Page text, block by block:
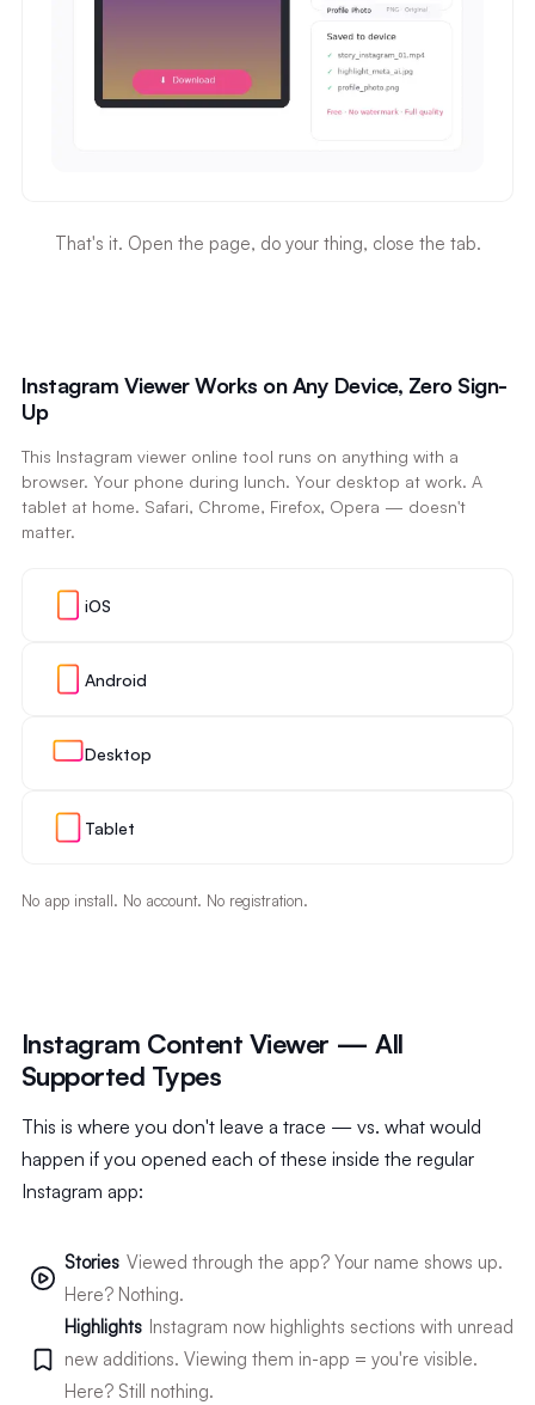
That's it. Open the page, do your thing, close the tab.
Instagram Viewer Works on Any Device, Zero Sign-
Up
This Instagram viewer online tool runs on anything with a
browser. Your phone during lunch. Your desktop at work. A
tablet at home. Safari, Chrome, Firefox, Opera — doesn't
matter.
iOS
Android
Desktop
Tablet
No app install. No account. No registration.
Instagram Content Viewer — All
Supported Types
This is where you don't leave a trace — vs. what would
happen if you opened each of these inside the regular
Instagram app:
Stories Viewed through the app? Your name shows up.
Here? Nothing.
Highlights Instagram now highlights sections with unread
new additions. Viewing them in-app = you're visible.
Here? Still nothing.